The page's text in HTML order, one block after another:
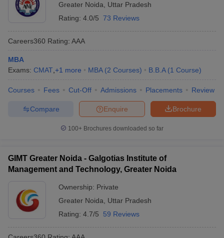
Greater Noida
Uttar Pradesh
Rating: 4.0/5 73 Reviews
Careers360 Rating: AAA
MBA
Exams: CMAT +1 more MBA (2 Courses) B.B.A (1 Course)
Courses Fees Cut-Off Admissions Placements Review
Brochure
Enquire
Compare
100+ Brochures downloaded so far
GIMT Greater Noida - Galgotias Institute of
Management and Technology, Greater Noida
Ownership: Private
Greater Noida
Uttar Pradesh
Rating: 4.7/5 59 Reviews